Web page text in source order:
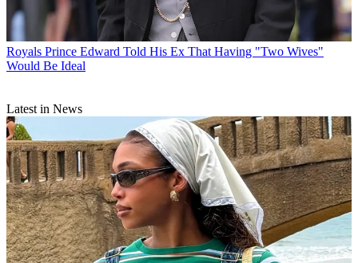
Royals Prince Edward Told His Ex That Having "Two Wives"
Would Be Ideal
Latest in News